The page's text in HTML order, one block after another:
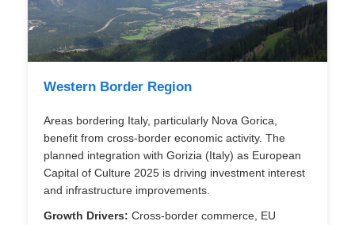
Western Border Region
Areas bordering Italy, particularly Nova Gorica,
benefit from cross-border economic activity. The
planned integration with Gorizia (Italy) as European
Capital of Culture 2025 is driving investment interest
and infrastructure improvements.
Growth Drivers: Cross-border commerce, EU